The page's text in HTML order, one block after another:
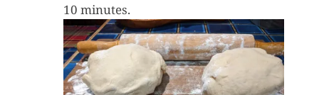
10 minutes.